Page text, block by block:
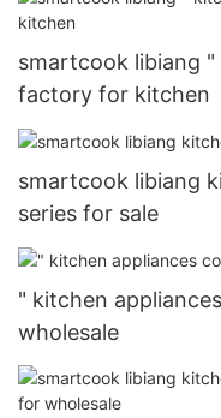
smartcook libiang
factory for kitchen
smartcook libiang
series for sale
" kitchen
wholesale